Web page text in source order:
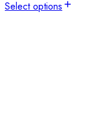
Select options